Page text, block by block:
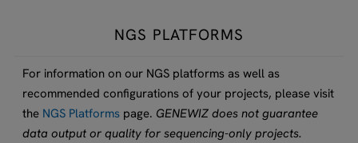
NGS PLATFORMS
For information on our NGS platforms as well as
recommended configurations of your projects, please visit
the NGS Platformspage. GENEWIZ does not guarantee
data output or quality for sequencing-only projects.